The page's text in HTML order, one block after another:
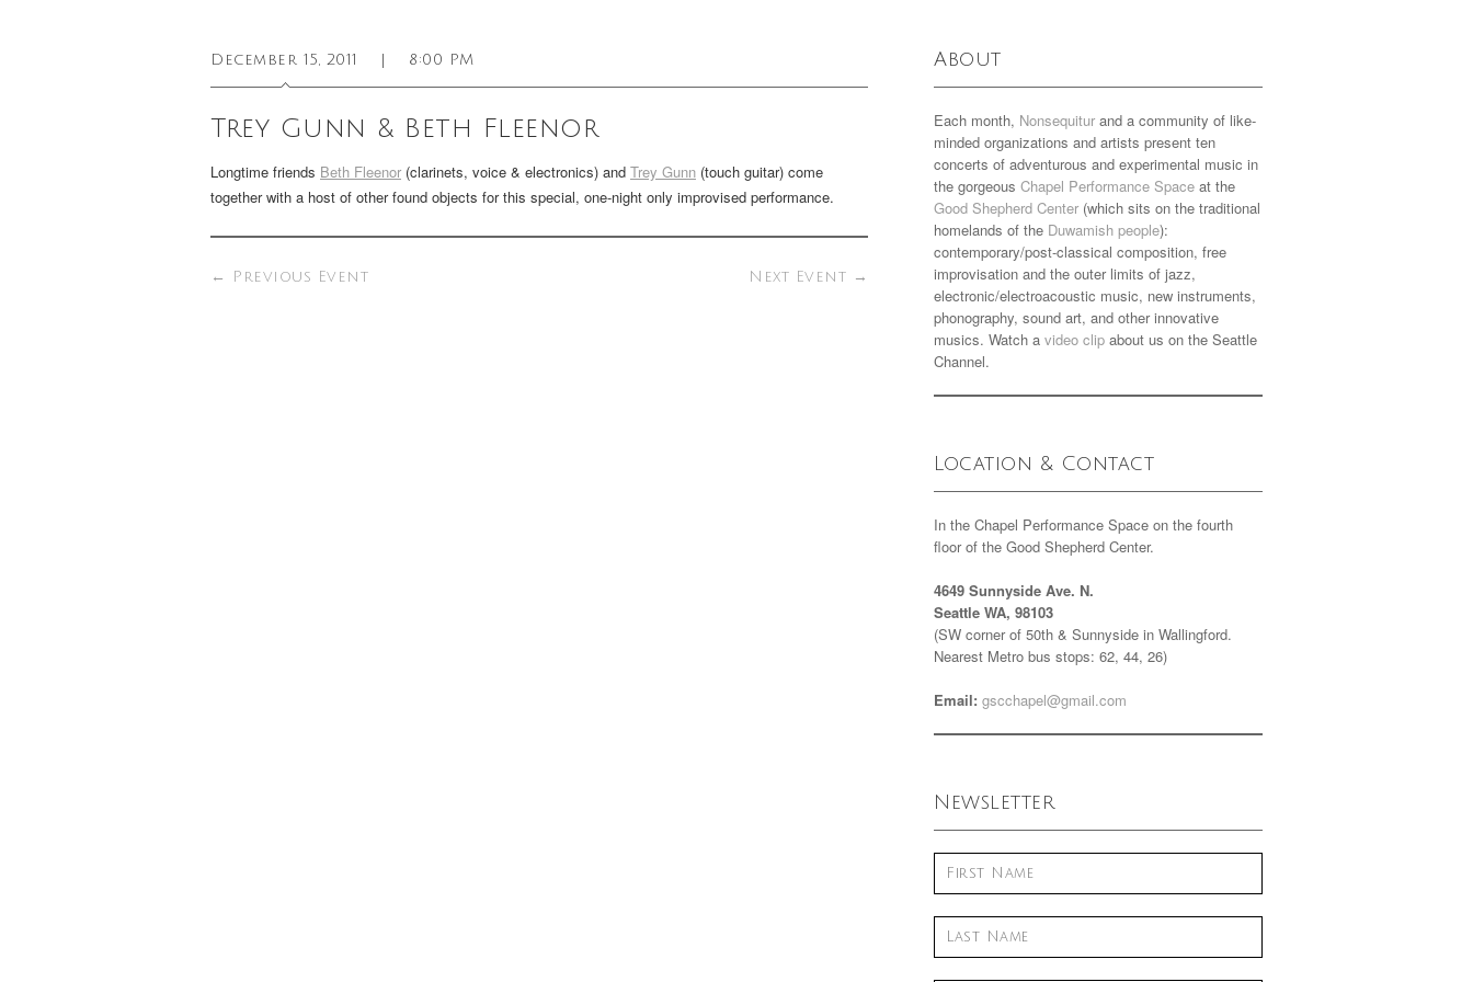
December 15, 2011 8:00 PM
Trey Gunn & Beth Fleenor
Longtime friends Beth Fleenor (clarinets, voice & electronics) and Trey Gunn (touch guitar) come
together with a host of other found objects for this special, one-night only improvised performance.
← Previous Event Next Event →
About
Each month, Nonsequitur and a community of like-
minded organizations and artists present ten
concerts of adventurous and experimental music in
the gorgeous Chapel Performance Space at the
Good Shepherd Center (which sits on the traditional
homelands of the Duwamish people):
contemporary/post-classical composition, free
improvisation and the outer limits of jazz,
electronic/electroacoustic music, new instruments,
phonography, sound art, and other innovative
musics. Watch a video clip about us on the Seattle
Channel.
Location & Contact
In the Chapel Performance Space on the fourth
floor of the Good Shepherd Center.
4649 Sunnyside Ave. N.
Seattle WA, 98103
(SW corner of 50th & Sunnyside in Wallingford.
Nearest Metro bus stops: 62, 44, 26)
Email: gscchapel@gmail.com
Newsletter